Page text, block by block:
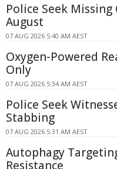
Police Seek
August
07 AUG 2026 5:40 AM AEST
Oxygen-Powered
Only
07 AUG 2026 5:34 AM AEST
Police Seek
Stabbing
07 AUG 2026 5:31 AM AEST
Autophagy
Resistance